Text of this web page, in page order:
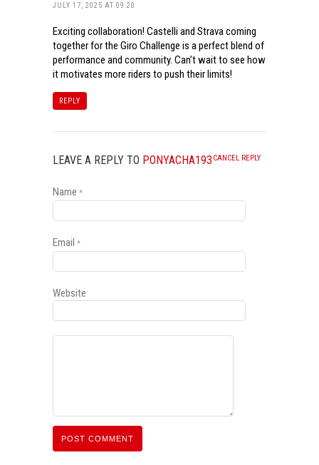
JULY 17, 2025 AT 09:20
Exciting collaboration! Castelli and Strava coming
together for the Giro Challenge is a perfect blend of
performance and community. Can’t wait to see how
it motivates more riders to push their limits!
REPLY
LEAVE A REPLY TO PONYACHA193 CANCEL REPLY
Name *
Email *
Website